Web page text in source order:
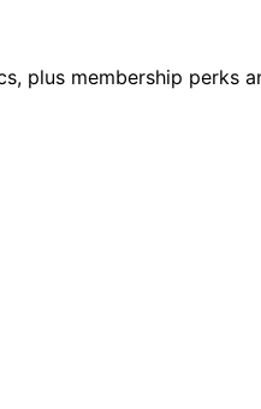
plus membership perks